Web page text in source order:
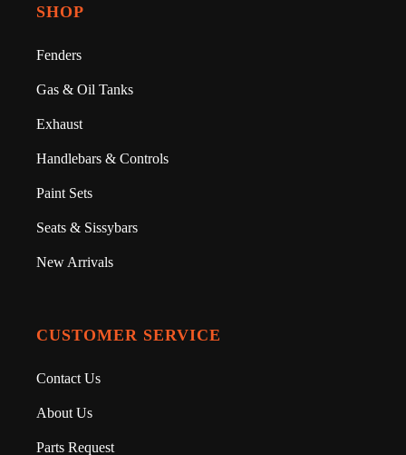
SHOP
Fenders
Gas & Oil Tanks
Exhaust
Handlebars & Controls
Paint Sets
Seats & Sissybars
New Arrivals
CUSTOMER SERVICE
Contact Us
About Us
Parts Request